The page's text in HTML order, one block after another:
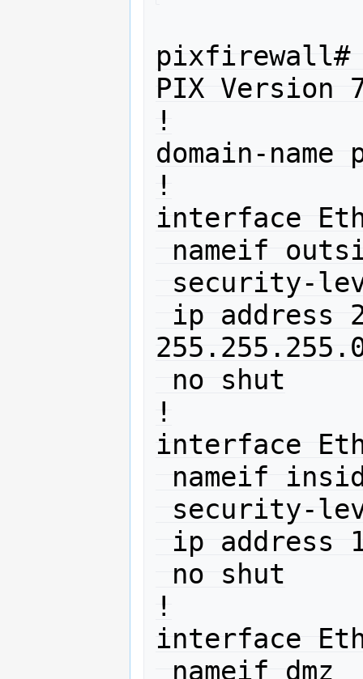
pixfirewall#
PIX
!
domain-name
!
interface
!
interface
!
interface